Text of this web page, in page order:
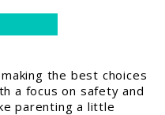
the best choices
a focus on safety and
parenting a little